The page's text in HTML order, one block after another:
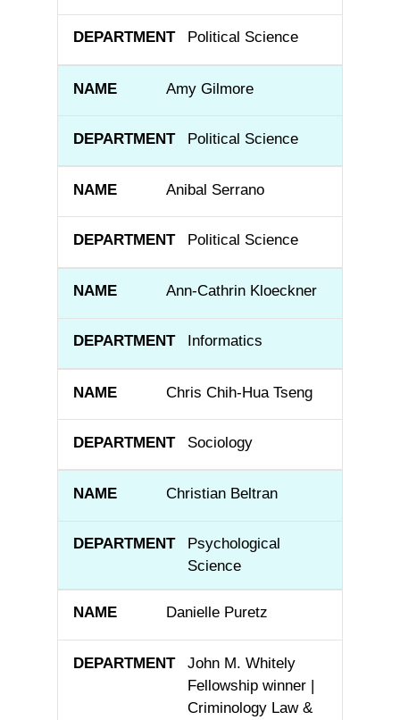
Political Science
Amy Gilmore
Political Science
Anibal Serrano
Political Science
Ann-Cathrin Kloeckner
Informatics
Chris Chih-Hua Tseng
Sociology
Christian Beltran
Psychological
Science
Danielle Puretz
John M. Whitely
Fellowship winner |
Criminology Law &